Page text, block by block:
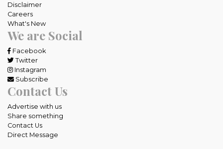
Disclaimer
Careers
What's New
We are Social
Facebook
Twitter
Instagram
Subscribe
Contact Us
Advertise with us
Share something
Contact Us
Direct Message